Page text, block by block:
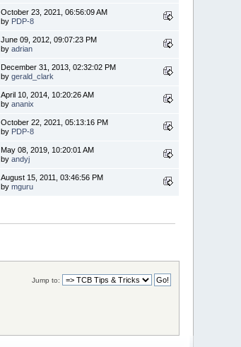
October 23, 2021, 06:56:09 AM
by PDP-8
June 09, 2012, 09:07:23 PM
byadrian
December 31, 2013, 02:32:02 PM
bygerald_clark
April 10, 2014, 10:20:26 AM
byananix
October 22, 2021, 05:13:16 PM
by PDP-8
May 08, 2019, 10:20:01 AM
byandyj
August 15, 2011, 03:46:56 PM
bymguru
Jump to: